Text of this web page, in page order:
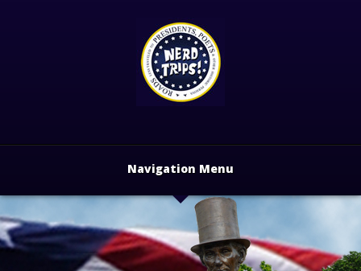
Navigation Menu